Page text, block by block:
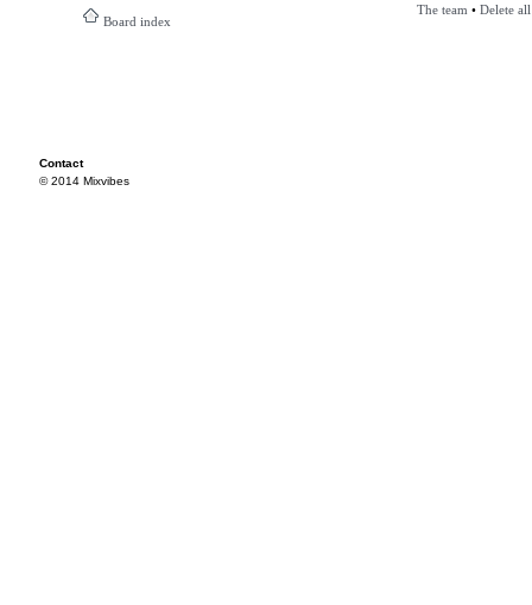
Board index
The team • Delete
Contact
© 2014 Mixvibes